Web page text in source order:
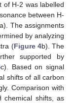
of H-2 was labelled
between H-
a). The assignments
by analyzing
(Figure 4b). The
supported by
c). Based on signal
shifts of all carbon
Comparison with
chemical shifts, as